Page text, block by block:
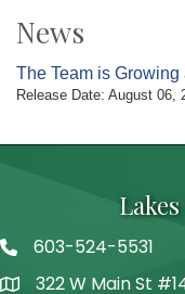
News
The Team is
Release Date: August 06,
Telephone
603-524-5531
Address322 W Main St